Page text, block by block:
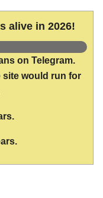
alive in 2026!
on Telegram.
site would run for